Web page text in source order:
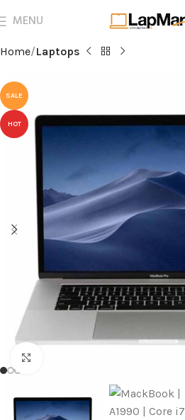
MENU
Home Laptops
SALE
HOT